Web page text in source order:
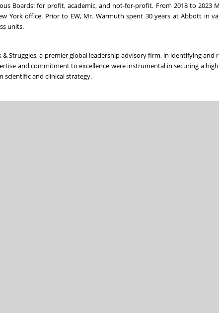
Boards: for profit, academic, and not-for-profit. From 2018 to 2023
York office. Prior to EW, Mr. Warmuth spent 30 years at Abbott in
units.
Struggles, a premier global leadership advisory firm, in identifying and
and commitment to excellence were instrumental in securing a
scientific and clinical strategy.